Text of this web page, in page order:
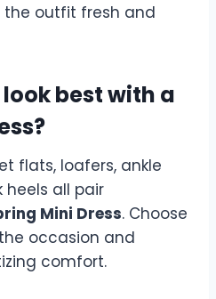
the outfit fresh and
best with a
flats, loafers, ankle
heels all pair
Mini Dress. Choose
occasion and
comfort.